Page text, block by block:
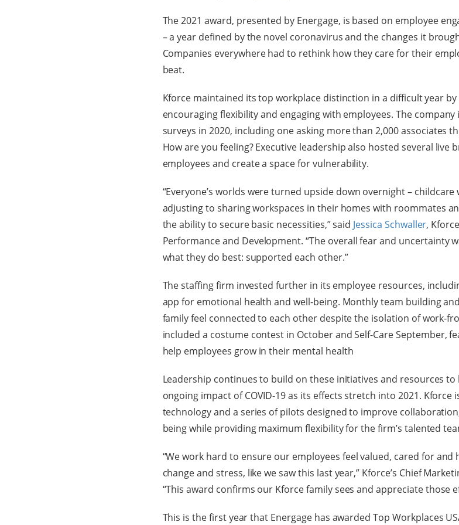
The 2021 award, presented by Energage, is based on employee
– a year defined by the novel coronavirus and the changes it
Companies everywhere had to rethink how they care for their
beat.
Kforce maintained its top workplace distinction in a difficult year
encouraging flexibility and engaging with employees. The
surveys in 2020, including one asking more than 2,000 associates
How are you feeling? Executive leadership also hosted several live
employees and create a space for vulnerability.
“Everyone’s worlds were turned upside down overnight – childcare
adjusting to sharing workspaces in their homes with roommates
the ability to secure basic necessities,” said Jessica Schwaller,
Performance and Development. “The overall fear and uncertainty
what they do best: supported each other.”
The staffing firm invested further in its employee resources,
app for emotional health and well-being. Monthly team building
family feel connected to each other despite the isolation of work-
included a costume contest in October and Self-Care September,
help employees grow in their mental health
Leadership continues to build on these initiatives and resources
ongoing impact of COVID-19 as its effects stretch into 2021. Kforce
technology and a series of pilots designed to improve
being while providing maximum flexibility for the firm’s talented
“We work hard to ensure our employees feel valued, cared for
change and stress, like we saw this last year,” Kforce’s Chief
“This award confirms our Kforce family sees and appreciate those
This is the first year that Energage has awarded Top Workplaces